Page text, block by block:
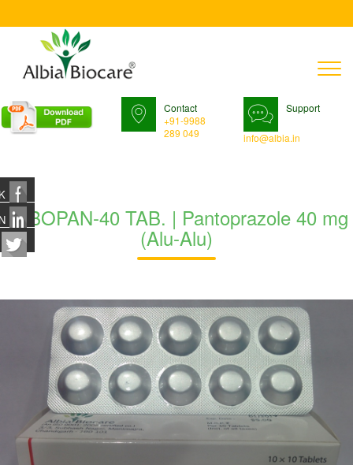
Contact
+91-9988
289 049
Support
info@albia.in
TABOPAN-40 TAB. | Pantoprazole 40 mg
(Alu-Alu)